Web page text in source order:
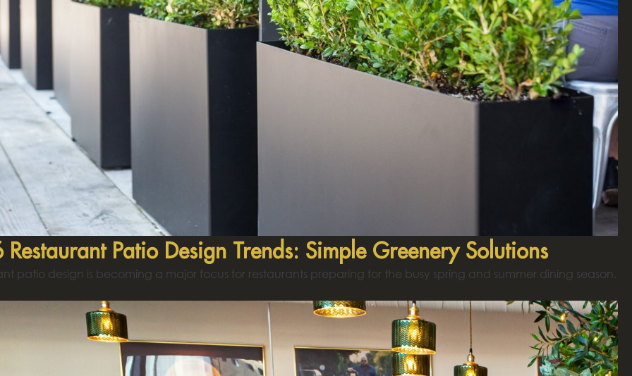
Restaurant Patio Design Trends: Simple Greenery Solutions
patio design is becoming a major focus for restaurants preparing for the busy spring and summer dining season.